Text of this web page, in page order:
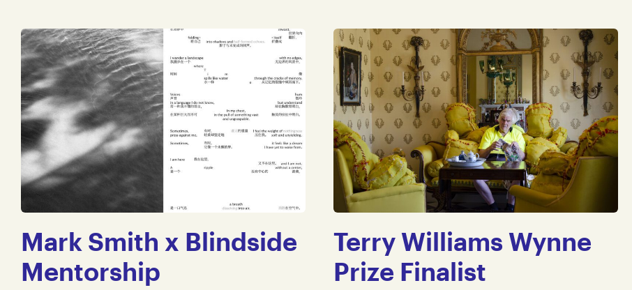
Mark Smith x Blindside
Mentorship
Terry Williams Wynne
Prize Finalist